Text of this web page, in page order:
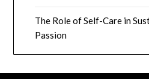
The Role of Self-Care in
Passion